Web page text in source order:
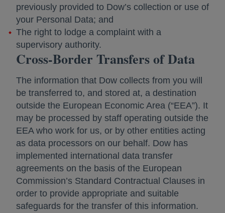
previously provided to Dow’s collection or use of
your Personal Data; and
The right to lodge a complaint with a
supervisory authority.
Cross-Border Transfers of Data
The information that Dow collects from you will
be transferred to, and stored at, a destination
outside the European Economic Area (“EEA”). It
may be processed by staff operating outside the
EEA who work for us, or by other entities acting
as data processors on our behalf. Dow has
implemented international data transfer
agreements on the basis of the European
Commission’s Standard Contractual Clauses in
order to provide appropriate and suitable
safeguards for the transfer of this information.